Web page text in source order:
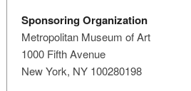
Sponsoring Organization
Metropolitan Museum of Art
1000 Fifth Avenue
New York, NY 100280198